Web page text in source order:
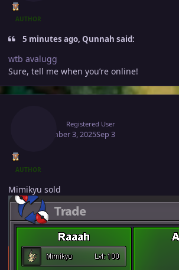
AUTHOR
5 minutes ago, Qunnah said:
wtb avalugg
Sure, tell me when you’re online!
Registered User
September 3, 2025Sep 3
AUTHOR
Mimikyu sold